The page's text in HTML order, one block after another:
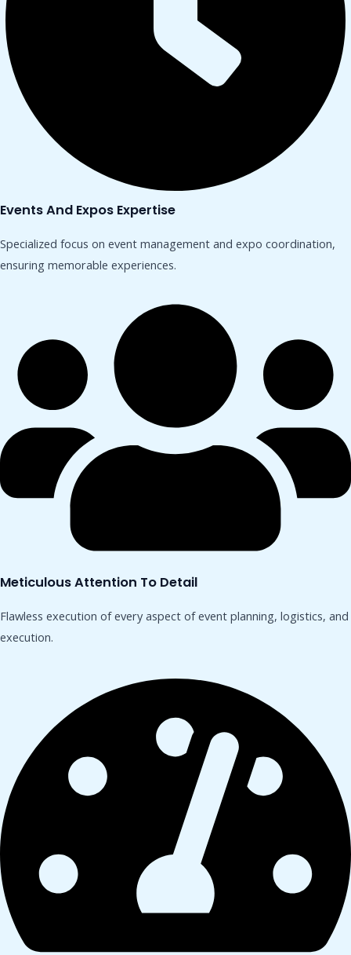
Events And Expos Expertise
Specialized focus on event management and expo coordination,
ensuring memorable experiences.
Meticulous Attention To Detail
Flawless execution of every aspect of event planning, logistics, and
execution.